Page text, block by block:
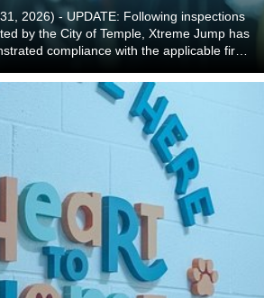
2026) - UPDATE: Following inspections
by the City of Temple, Xtreme Jump has
compliance with the applicable fire
Xtreme...